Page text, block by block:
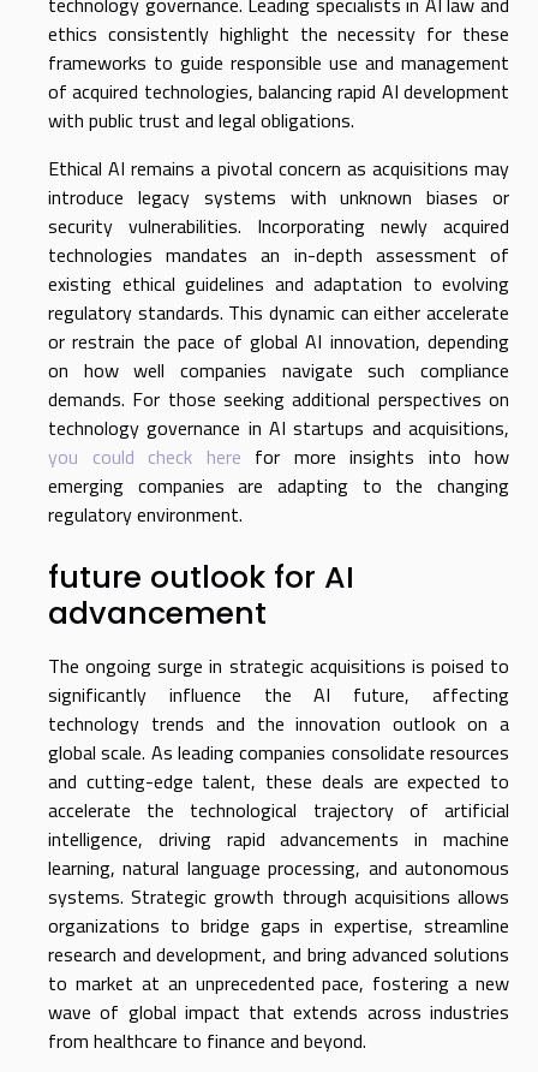
ethics consistently highlight the necessity for these
frameworks to guide responsible use and management
of acquired technologies, balancing rapid AI development
with public trust and legal obligations.
Ethical AI remains a pivotal concern as acquisitions may
introduce legacy systems with unknown biases or
security vulnerabilities. Incorporating newly acquired
technologies mandates an in-depth assessment of
existing ethical guidelines and adaptation to evolving
regulatory standards. This dynamic can either accelerate
or restrain the pace of global AI innovation, depending
on how well companies navigate such compliance
demands. For those seeking additional perspectives on
technology governance in AI startups and acquisitions,
you could check here for more insights into how
emerging companies are adapting to the changing
regulatory environment.
future outlook for AI
advancement
The ongoing surge in strategic acquisitions is poised to
significantly influence the AI future, affecting
technology trends and the innovation outlook on a
global scale. As leading companies consolidate resources
and cutting-edge talent, these deals are expected to
accelerate the technological trajectory of artificial
intelligence, driving rapid advancements in machine
learning, natural language processing, and autonomous
systems. Strategic growth through acquisitions allows
organizations to bridge gaps in expertise, streamline
research and development, and bring advanced solutions
to market at an unprecedented pace, fostering a new
wave of global impact that extends across industries
from healthcare to finance and beyond.